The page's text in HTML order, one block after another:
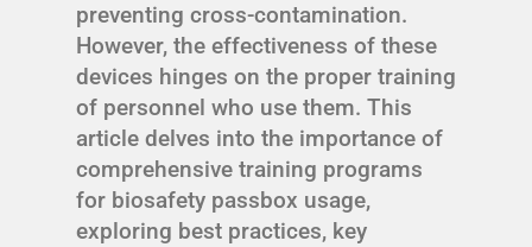
preventing cross-contamination.
However, the effectiveness of these
devices hinges on the proper training
of personnel who use them. This
article delves into the importance of
comprehensive training programs
for biosafety passbox usage,
exploring best practices, key